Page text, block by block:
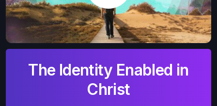
The Identity Enabled in
Christ